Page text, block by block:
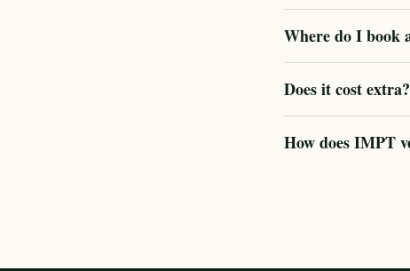
Where do I book
Does it cost extra?
How does IMPT